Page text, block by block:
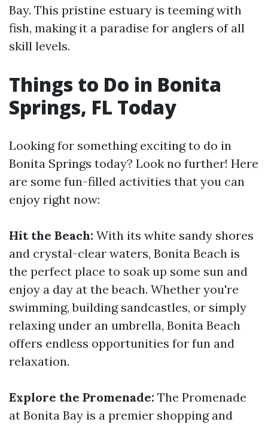
Bay. This pristine estuary is teeming with
fish, making it a paradise for anglers of all
skill levels.
Things to Do in Bonita
Springs, FL Today
Looking for something exciting to do in
Bonita Springs today? Look no further! Here
are some fun-filled activities that you can
enjoy right now:
Hit the Beach: With its white sandy shores
and crystal-clear waters, Bonita Beach is
the perfect place to soak up some sun and
enjoy a day at the beach. Whether you're
swimming, building sandcastles, or simply
relaxing under an umbrella, Bonita Beach
offers endless opportunities for fun and
relaxation.
Explore the Promenade: The Promenade
at Bonita Bay is a premier shopping and